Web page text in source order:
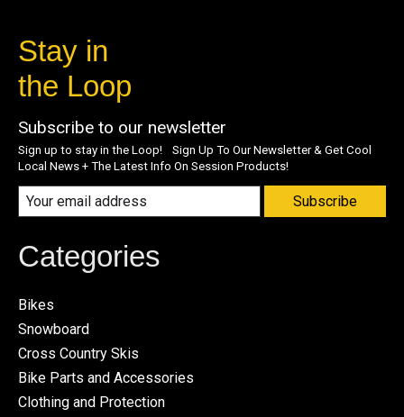
Stay in
the Loop
Subscribe to our newsletter
Sign up to stay in the Loop! Sign Up To Our Newsletter & Get Cool
Local News + The Latest Info On Session Products!
Subscribe
Categories
Bikes
Snowboard
Cross Country Skis
Bike Parts and Accessories
Clothing and Protection